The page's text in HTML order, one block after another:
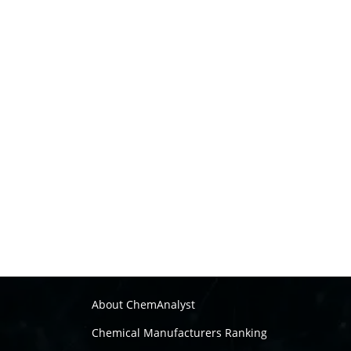
About ChemAnalyst
Chemical Manufacturers Ranking